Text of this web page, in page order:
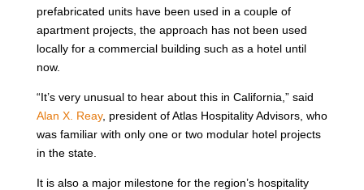
prefabricated units have been used in a couple of
apartment projects, the approach has not been used
locally for a commercial building such as a hotel until
now.
“It’s very unusual to hear about this in California,” said
Alan X. Reay, president of Atlas Hospitality Advisors, who
was familiar with only one or two modular hotel projects
in the state.
It is also a major milestone for the region’s hospitality